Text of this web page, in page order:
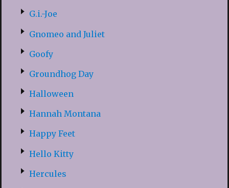
G.i.-Joe
Gnomeo and Juliet
Goofy
Groundhog Day
Halloween
Hannah Montana
Happy Feet
Hello Kitty
Hercules